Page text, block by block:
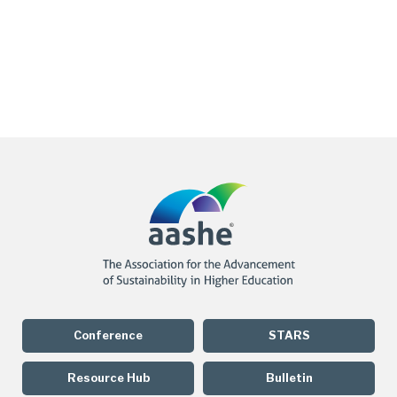
Conference
Resource Hub
STARS
Bulletin